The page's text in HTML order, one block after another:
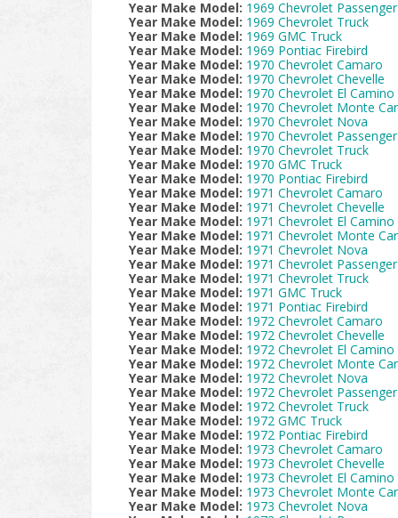
Year Make Model: 1969 Chevrolet Passenger
Year Make Model: 1969 Chevrolet Truck
Year Make Model: 1969 GMC Truck
Year Make Model: 1969 Pontiac Firebird
Year Make Model: 1970 Chevrolet Camaro
Year Make Model: 1970 Chevrolet Chevelle
Year Make Model: 1970 Chevrolet El Camino
Year Make Model: 1970 Chevrolet Monte
Year Make Model: 1970 Chevrolet Nova
Year Make Model: 1970 Chevrolet Passenger
Year Make Model: 1970 Chevrolet Truck
Year Make Model: 1970 GMC Truck
Year Make Model: 1970 Pontiac Firebird
Year Make Model: 1971 Chevrolet Camaro
Year Make Model: 1971 Chevrolet Chevelle
Year Make Model: 1971 Chevrolet El Camino
Year Make Model: 1971 Chevrolet Monte
Year Make Model: 1971 Chevrolet Nova
Year Make Model: 1971 Chevrolet Passenger
Year Make Model: 1971 Chevrolet Truck
Year Make Model: 1971 GMC Truck
Year Make Model: 1971 Pontiac Firebird
Year Make Model: 1972 Chevrolet Camaro
Year Make Model: 1972 Chevrolet Chevelle
Year Make Model: 1972 Chevrolet El Camino
Year Make Model: 1972 Chevrolet Monte
Year Make Model: 1972 Chevrolet Nova
Year Make Model: 1972 Chevrolet Passenger
Year Make Model: 1972 Chevrolet Truck
Year Make Model: 1972 GMC Truck
Year Make Model: 1972 Pontiac Firebird
Year Make Model: 1973 Chevrolet Camaro
Year Make Model: 1973 Chevrolet Chevelle
Year Make Model: 1973 Chevrolet El Camino
Year Make Model: 1973 Chevrolet Monte
Year Make Model: 1973 Chevrolet Nova